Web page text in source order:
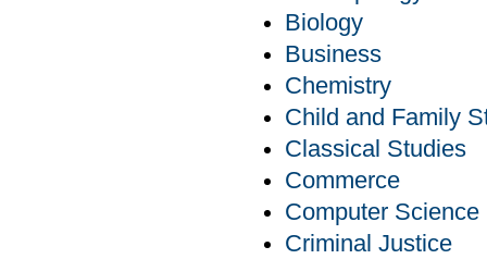
Biology
Business
Chemistry
Child and Family
Classical Studies
Commerce
Computer Science
Criminal Justice